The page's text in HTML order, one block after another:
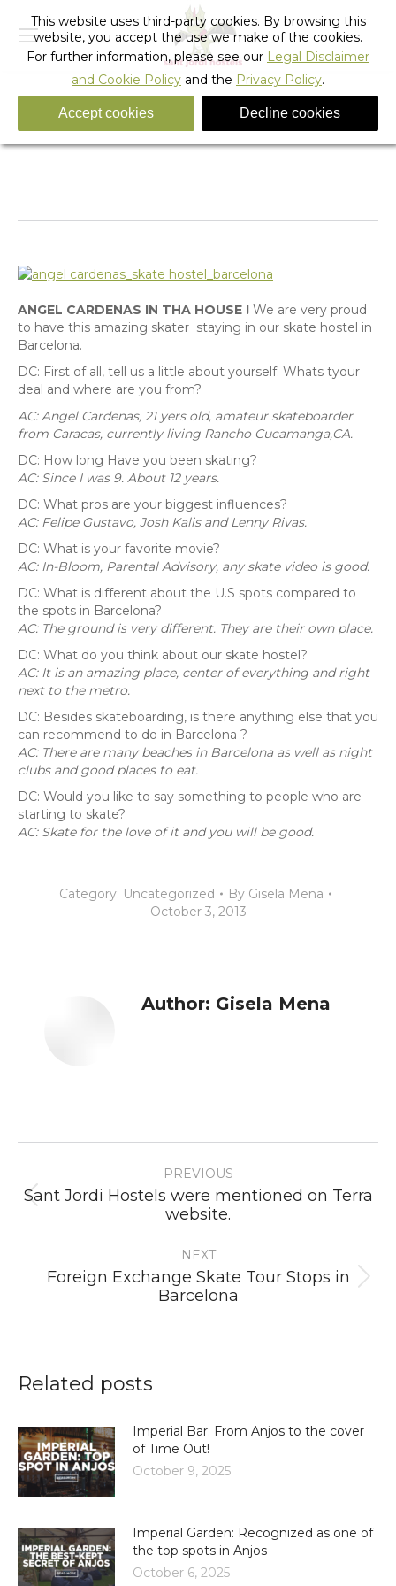
Question and Answer with the SKATER, Angel
Cardenas.
ANGEL CARDENAS IN THA HOUSE ! We are very proud
to have this amazing skater staying in our skate hostel in
Barcelona.
DC: First of all, tell us a little about yourself. Whats tyour
deal and where are you from?
AC: Angel Cardenas, 21 yers old, amateur skateboarder
from Caracas, currently living Rancho Cucamanga,CA.
DC: How long Have you been skating?
AC: Since I was 9. About 12 years.
DC: What pros are your biggest influences?
AC: Felipe Gustavo, Josh Kalis and Lenny Rivas.
DC: What is your favorite movie?
AC: In-Bloom, Parental Advisory, any skate video is good.
DC: What is different about the U.S spots compared to
the spots in Barcelona?
AC: The ground is very different. They are their own place.
DC: What do you think about our skate hostel?
AC: It is an amazing place, center of everything and right
next to the metro.
DC: Besides skateboarding, is there anything else that you
can recommend to do in Barcelona ?
AC: There are many beaches in Barcelona as well as night
clubs and good places to eat.
DC: Would you like to say something to people who are
starting to skate?
AC: Skate for the love of it and you will be good.
Category: Uncategorized By Gisela Mena
October 3, 2013
Author: Gisela Mena
navigation
PREVIOUS
Previous
post:
Sant Jordi Hostels were mentioned on Terra
website.
NEXT
Next
post:
Foreign Exchange Skate Tour Stops in
Barcelona
Related posts
Imperial Bar: From Anjos to the cover
of Time Out!
October 9, 2025
Imperial Garden: Recognized as one of
the top spots in Anjos
October 6, 2025
This website uses third-party cookies. By browsing this
website, you accept the use we make of the cookies.
For further information, please see our Legal Disclaimer
and Cookie Policy and the Privacy Policy.
Accept cookies Decline cookies